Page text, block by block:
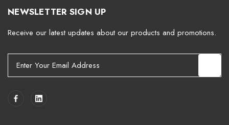
NEWSLETTER SIGN UP
Receive our latest updates about our products and promotions.